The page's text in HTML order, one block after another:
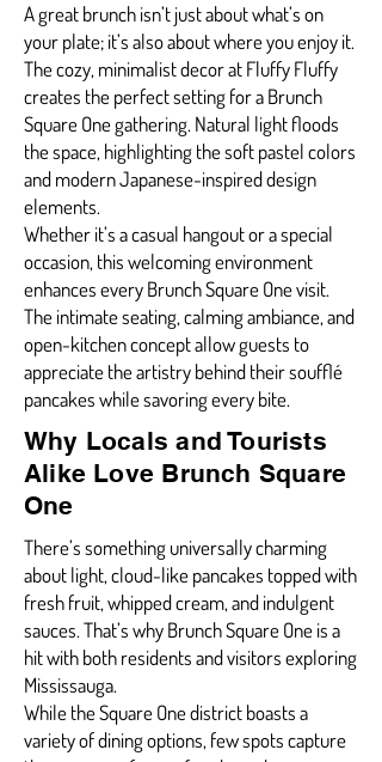
A great brunch isn’t just about what’s on
your plate; it’s also about where you enjoy it.
The cozy, minimalist decor at Fluffy Fluffy
creates the perfect setting for a Brunch
Square One gathering. Natural light floods
the space, highlighting the soft pastel colors
and modern Japanese-inspired design
elements.
Whether it’s a casual hangout or a special
occasion, this welcoming environment
enhances every Brunch Square One visit.
The intimate seating, calming ambiance, and
open-kitchen concept allow guests to
appreciate the artistry behind their soufflé
pancakes while savoring every bite.
Why Locals and Tourists
Alike Love Brunch Square
One
There’s something universally charming
about light, cloud-like pancakes topped with
fresh fruit, whipped cream, and indulgent
sauces. That’s why Brunch Square One is a
hit with both residents and visitors exploring
Mississauga.
While the Square One district boasts a
variety of dining options, few spots capture